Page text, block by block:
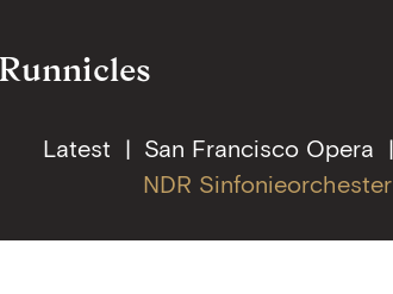
Latest San Francisco Opera
NDR Sinfonieorchester